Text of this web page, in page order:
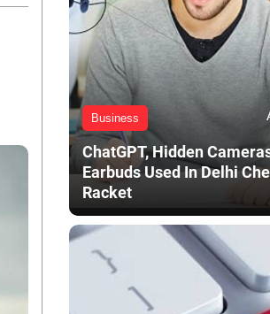
Business
ChatGPT, Hidden
Earbuds Used In Delhi
Racket